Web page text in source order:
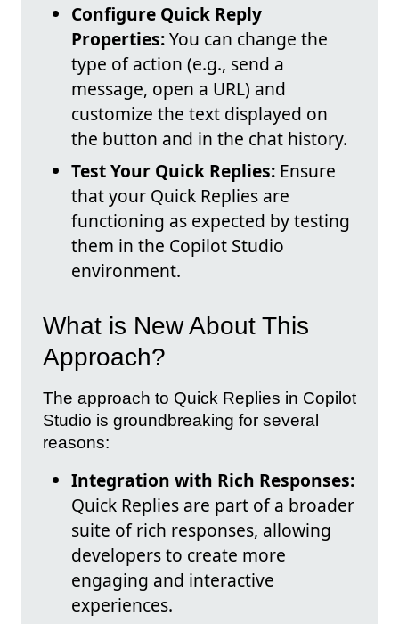
Configure Quick Reply
Properties:You can change the
type of action (e.g., send a
message, open a URL) and
customize the text displayed on
the button and in the chat history.
Test Your Quick Replies: Ensure
that your Quick Replies are
functioning as expected by testing
them in the Copilot Studio
environment.
What is New About This
Approach?
The approach to Quick Replies in Copilot
Studio is groundbreaking for several
reasons:
Integration with Rich Responses:
Quick Replies are part of a broader
suite of rich responses, allowing
developers to create more
engaging and interactive
experiences.